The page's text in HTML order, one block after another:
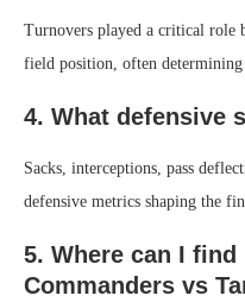
Turnovers played a critical role
field position, often determining
4. What defensive
Sacks, interceptions, pass
defensive metrics shaping the
5. Where can I
Commanders vs